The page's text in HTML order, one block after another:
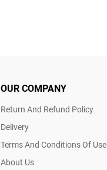
OUR COMPANY
Return And Refund Policy
Delivery
Terms And Conditions Of Use
About Us